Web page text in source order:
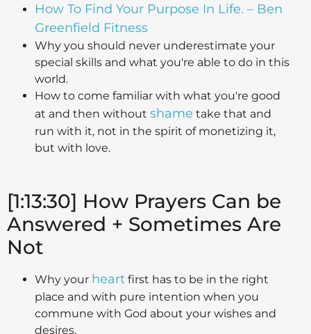
How To Find Your Purpose In Life. – Ben
Greenfield Fitness
Why you should never underestimate your
special skills and what you're able to do in this
world.
How to come familiar with what you're good
at and then without shame take that and
run with it, not in the spirit of monetizing it,
but with love.
[1:13:30] How Prayers Can be
Answered + Sometimes Are
Not
Why your heart first has to be in the right
place and with pure intention when you
commune with God about your wishes and
desires.